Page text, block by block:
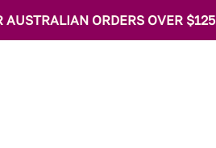
AUSTRALIAN ORDERS OVER $125